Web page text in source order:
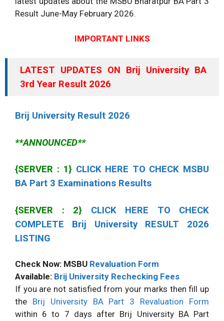
Result June-May February 2026.
IMPORTANT LINKS
LATEST UPDATES ON Brij University BA
3rd Year Result 2026
Brij University Result 2026
**ANNOUNCED**
{SERVER : 1} CLICK HERE TO CHECK MSBU
BA Part 3 Examinations Results
{SERVER : 2}
CLICK HERE TO CHECK
COMPLETE Brij University RESULT 2026
LISTING
Check Now: MSBU Revaluation Form
Available: Brij University Rechecking Fees
If you are not satisfied from your marks then fill up
the Brij University BA Part 3 Revaluation Form
within 6 to 7 days after Brij University BA Part